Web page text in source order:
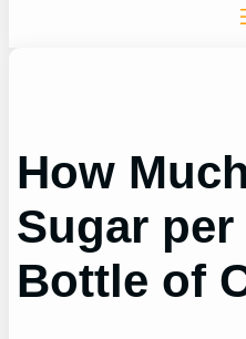
How
Sugar per
Bottle of